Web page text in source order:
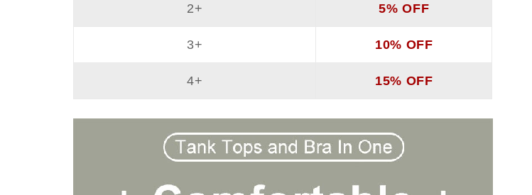
2+ 5% OFF
3+ 10% OFF
4+ 15% OFF